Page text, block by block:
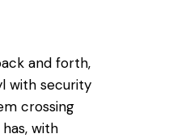
and forth,
with security
crossing
with